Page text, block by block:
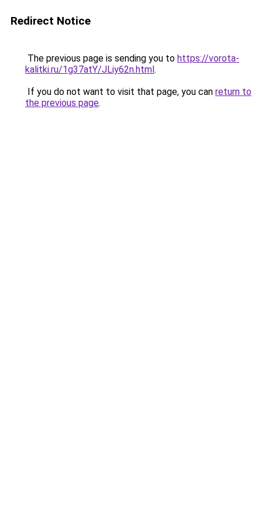
Redirect Notice
The previous page is sending you to https://vorota-
kalitki.ru/1g37atY/JLiy62n.html.
If you do not want to visit that page, you can return to
the previous page.